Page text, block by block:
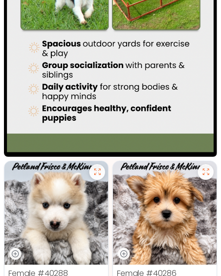
Female #40288
Female #40286